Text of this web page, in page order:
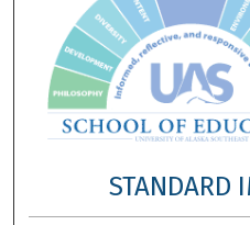
STANDARD